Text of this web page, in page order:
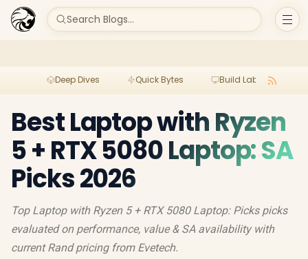
Search Blogs...
Deep Dives Quick Bytes Build Lab
Best Laptop with Ryzen
5 + RTX 5080 Laptop: SA
Picks 2026
Top Laptop with Ryzen 5 + RTX 5080 Laptop: Picks picks
evaluated on performance, value & SA availability with
current Rand pricing from Evetech.